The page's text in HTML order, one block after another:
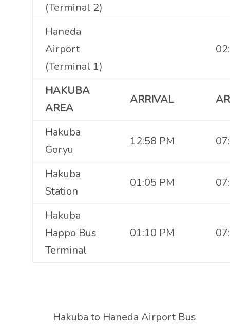
(Terminal 2)
Haneda
Airport
(Terminal 1)
HAKUBA
AREA
ARRIVAL
Hakuba
Goryu
12:58 PM
Hakuba
Station
01:05 PM
Hakuba
Happo Bus
Terminal
01:10 PM
Hakuba to Haneda Airport Bus